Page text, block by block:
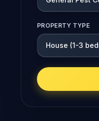
PROPERTY TYPE